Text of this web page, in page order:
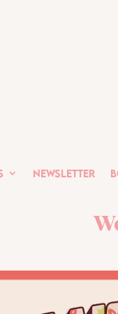
Newsletter